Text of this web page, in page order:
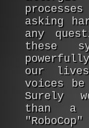
asking
any
these
our
voices
Surely
than a